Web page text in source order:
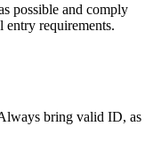
possible and comply
requirements.
bring valid ID, as